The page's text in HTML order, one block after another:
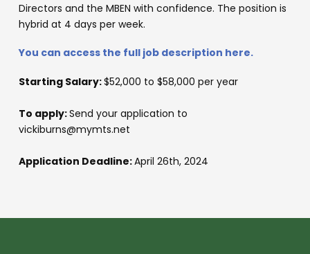
Directors and the MBEN with confidence. The position is
hybrid at 4 days per week.
You can access the full job description here.
Starting Salary:$52,000 to $58,000 per year
To apply:Send your application to
vickiburns@mymts.net
Application Deadline:April 26th, 2024